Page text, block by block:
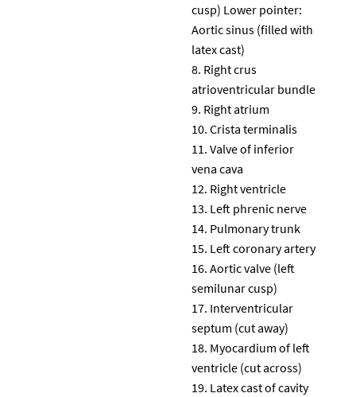
cusp) Lower pointer:
Aortic sinus (filled with
latex cast)
Right crus
atrioventricular bundle
Right atrium
Crista terminalis
Valve of inferior
vena cava
Right ventricle
Left phrenic nerve
Pulmonary trunk
Left coronary artery
Aortic valve (left
semilunar cusp)
Interventricular
septum (cut away)
Myocardium of left
ventricle (cut across)
Latex cast of cavity